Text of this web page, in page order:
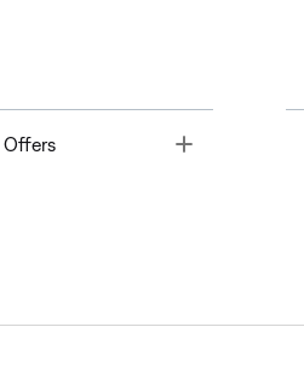
Offers Toggle